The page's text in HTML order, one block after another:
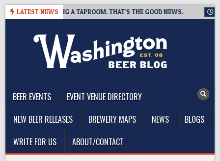
Skip
LATEST NEWS
IS CLOSING A TAPROOM. THAT’S THE GOOD NEWS.
BEER EVENTS
EVENT VENUE DIRECTORY
NEW BEER RELEASES
BREWERY MAPS NEWS
BLOGS
WRITE FOR US
ABOUT/CONTACT